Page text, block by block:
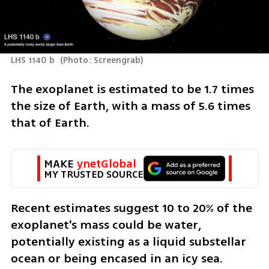
LHS 1140 b (Photo: Screengrab)
The exoplanet is estimated to be 1.7 times
the size of Earth, with a mass of 5.6 times
that of Earth.
MAKE ynetGlobal
MY TRUSTED SOURCE
Recent estimates suggest 10 to 20% of the
exoplanet's mass could be water,
potentially existing as a liquid substellar
ocean or being encased in an icy sea.